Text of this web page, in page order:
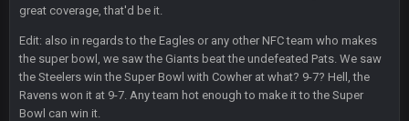
great coverage, that'd be it.
Edit: also in regards to the Eagles or any other NFC team who makes
the super bowl, we saw the Giants beat the undefeated Pats. We saw
the Steelers win the Super Bowl with Cowher at what? 9-7? Hell, the
Ravens won it at 9-7. Any team hot enough to make it to the Super
Bowl can win it.
COWBOYS4ME
beat by me🤣🤣😎
COWBOYS4ME 28 Sept 1:47 AM
what no one on here anymore?